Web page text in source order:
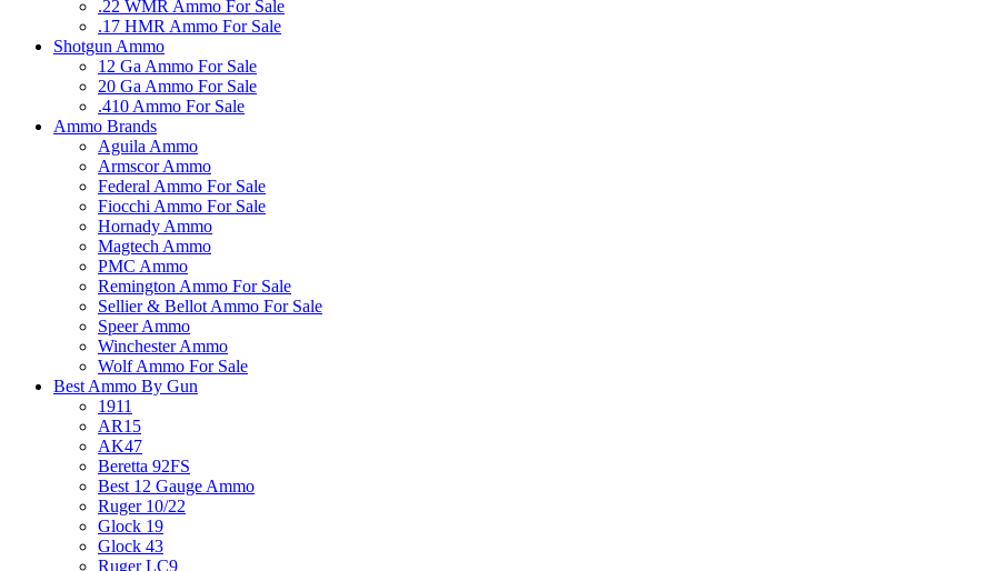
.22 WMR Ammo For Sale
.17 HMR Ammo For Sale
Shotgun Ammo
12 Ga Ammo For Sale
20 Ga Ammo For Sale
.410 Ammo For Sale
Ammo Brands
Aguila Ammo
Armscor Ammo
Federal Ammo For Sale
Fiocchi Ammo For Sale
Hornady Ammo
Magtech Ammo
PMC Ammo
Remington Ammo For Sale
Sellier & Bellot Ammo For Sale
Speer Ammo
Winchester Ammo
Wolf Ammo For Sale
Best Ammo By Gun
1911
AR15
AK47
Beretta 92FS
Best 12 Gauge Ammo
Ruger 10/22
Glock 19
Glock 43
Ruger LC9